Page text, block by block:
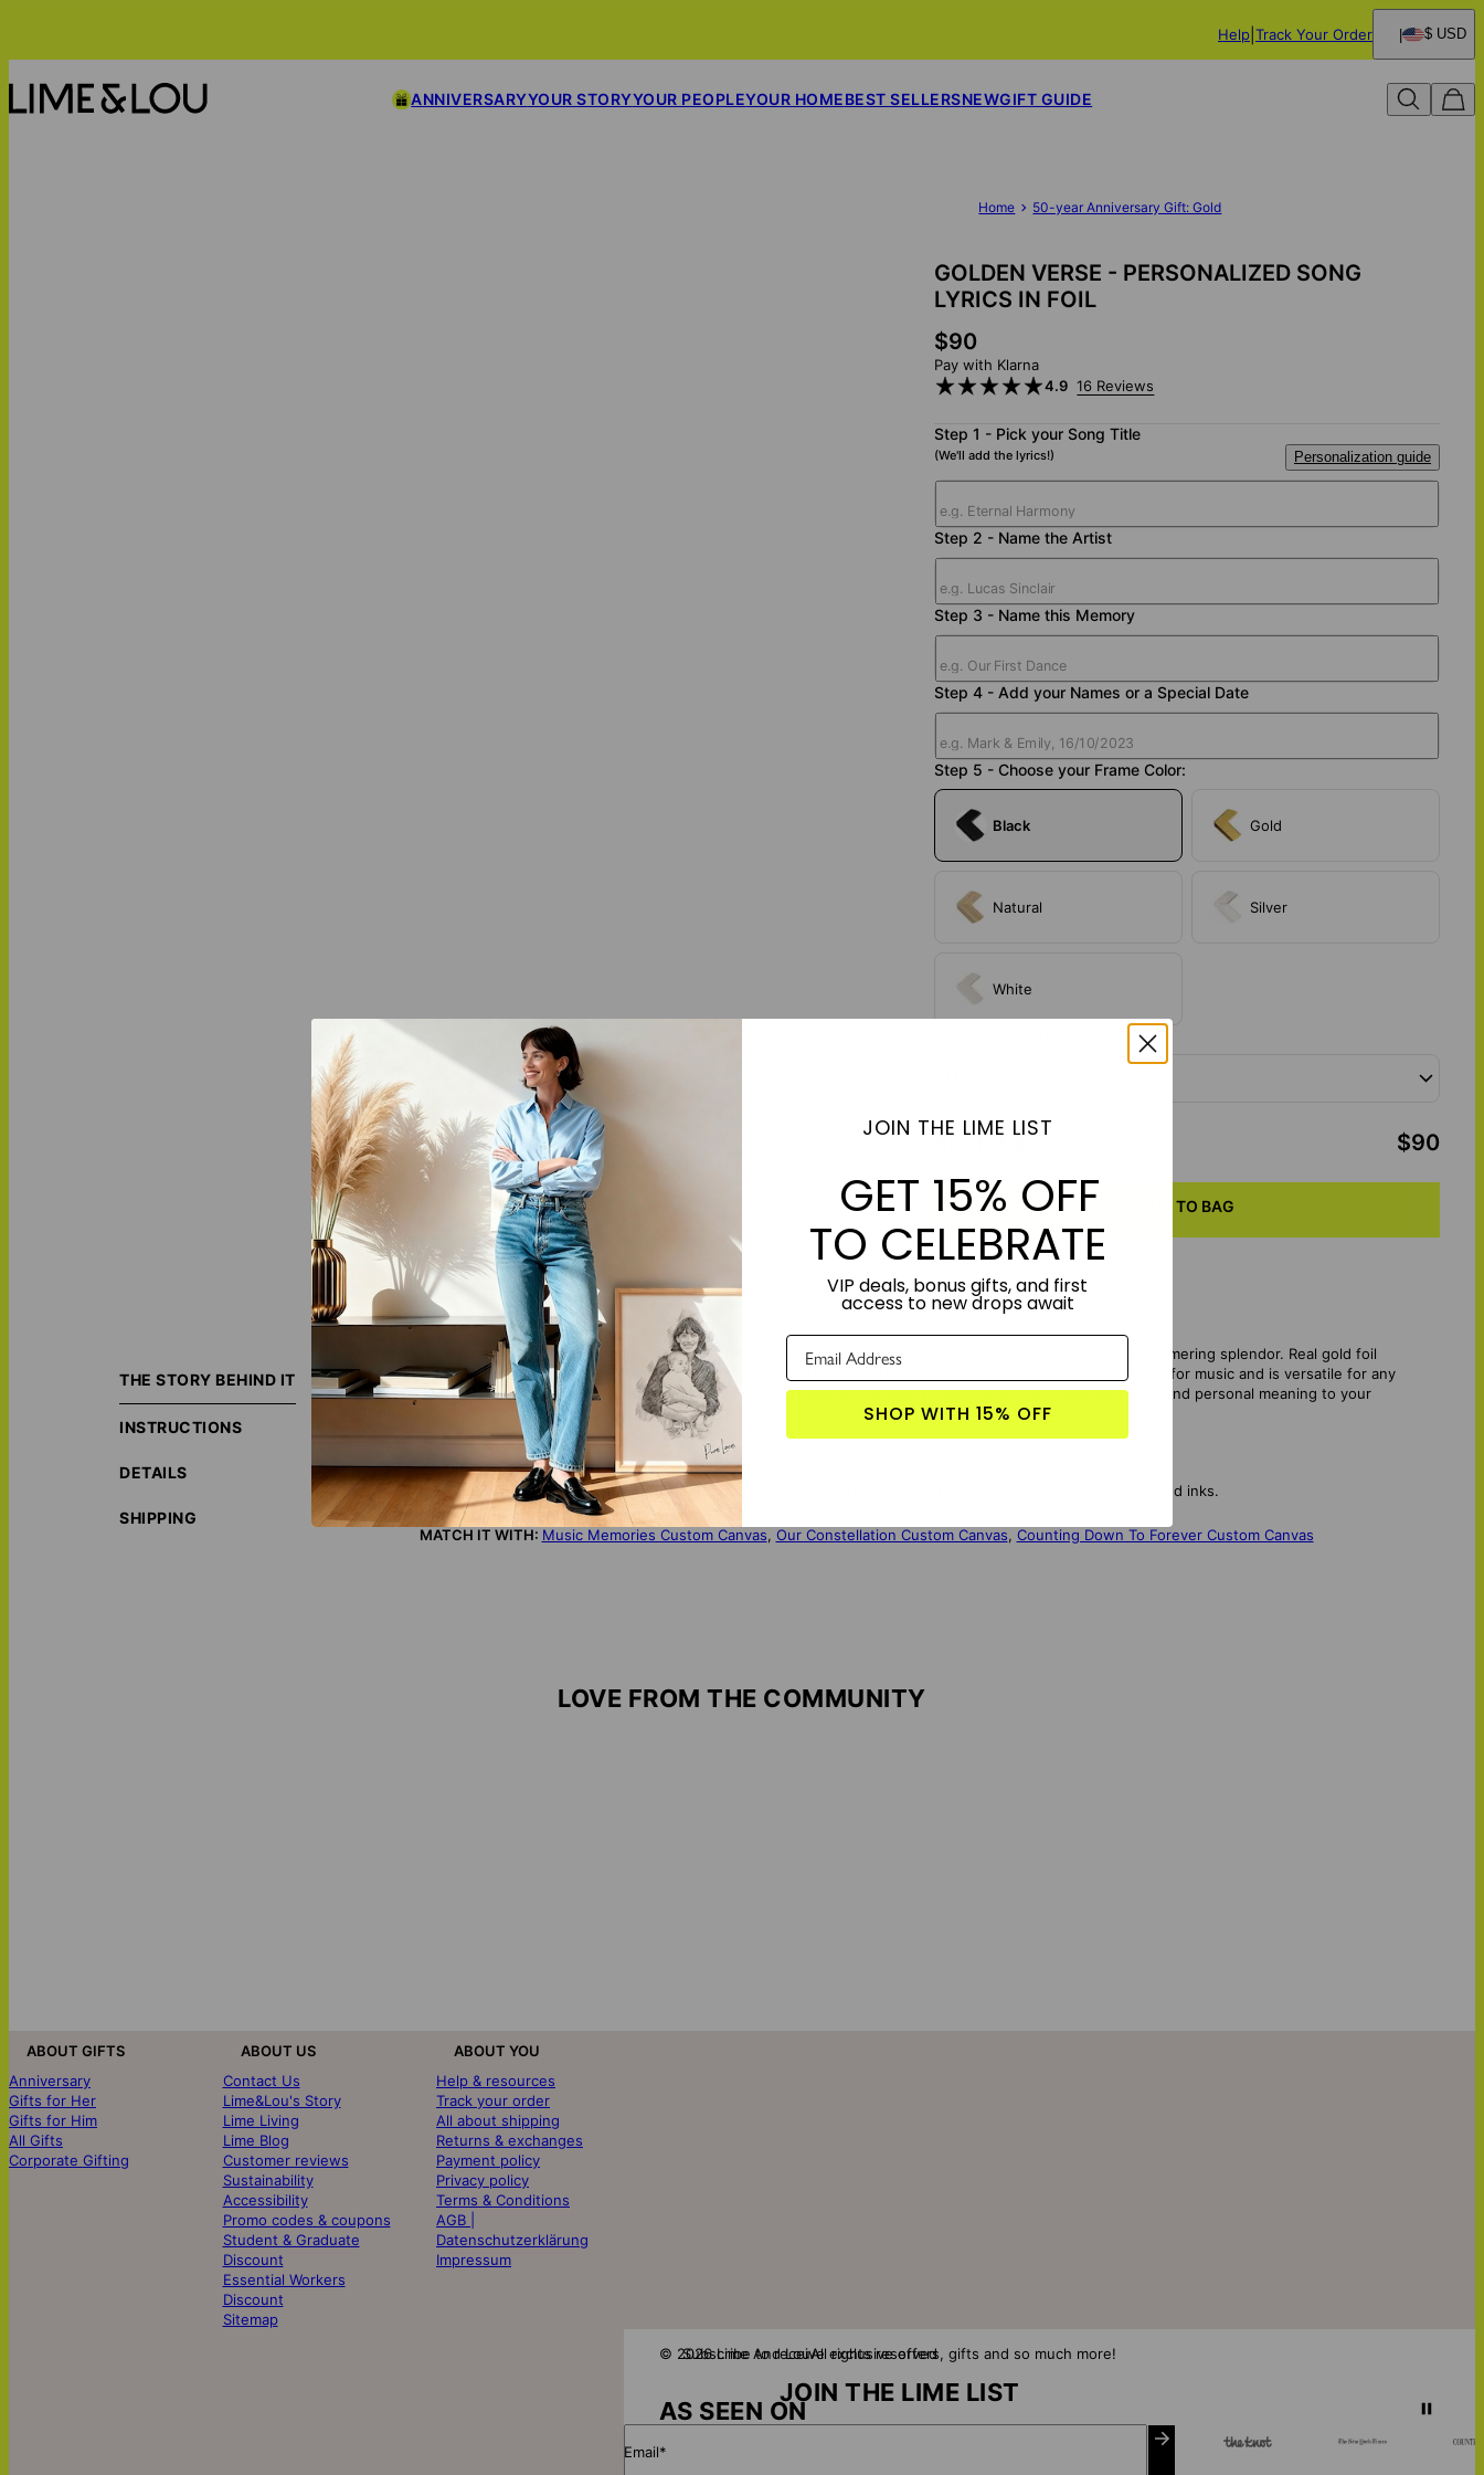
Help Track Your Order $ USD
ANNIVERSARYYOUR STORYYOUR PEOPLEYOUR HOMEBEST SELLERSNEWGIFT GUIDE
Home 50-year Anniversary Gift: Gold
GOLDEN VERSE - PERSONALIZED SONG
LYRICS IN FOIL
$90
Pay with Klarna
4.9 16 Reviews
Step 1 - Pick your Song Title
(We'll add the lyrics!) Personalization guide
Step 2 - Name the Artist
Step 3 - Name this Memory
Step 4 - Add your Names or a Special Date
Step 5 - Choose your Frame Color:
Black Gold
Natural Silver
White
Subtotal: $90
ADD TO BAG
THE STORY BEHIND IT
INSTRUCTIONS
DETAILS
SHIPPING
"Golden Verse - Personalized Song Lyrics in Foil" offers a unique opportunity to capture your favorite lyrics in shimmering splendor. Real gold foil
accents transform your chosen verses into a radiant work of art. This custom piece elegantly celebrates your love for music and is versatile for any
space. Discover the enchanting allure of "Golden Verse" and make it your own to add a touch of golden elegance and personal meaning to your
ORIGIN STORY:Designed by artist Roni Shalev. Produced in the USA.
ECO-FRIENDLY: Our products are made from environmentally friendly materials and printed using water-based inks.
LOVE THIS PRODUCT?Click here for more custom print wall art
MATCH IT WITH: Music Memories Custom Canvas, Our Constellation Custom Canvas, Counting Down To Forever Custom Canvas
LOVE FROM THE COMMUNITY
AS SEEN ON
Subscribe to receive exclusive offers, gifts and so much more!
JOIN THE LIME LIST
Email*
ABOUT GIFTS
Anniversary
Gifts for Her
Gifts for Him
All Gifts
Corporate Gifting
ABOUT US
Contact Us
Lime&Lou's Story
Lime Living
Lime Blog
Customer reviews
Sustainability
Accessibility
Promo codes & coupons
Student & Graduate
Discount
Essential Workers
Discount
Sitemap
ABOUT YOU
Help & resources
Track your order
All about shipping
Returns & exchanges
Payment policy
Privacy policy
Terms & Conditions
AGB |
Datenschutzerklärung
Impressum
© 2026 Lime And LouAll rights reserved
JOIN THE LIME LIST
GET 15% OFF
TO CELEBRATE
VIP deals, bonus gifts, and first
access to new drops await
SHOP WITH 15% OFF